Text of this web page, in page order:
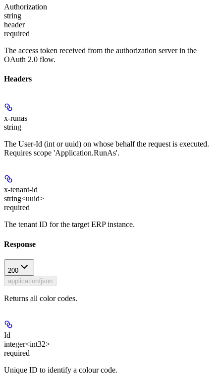
Authorization
string
header
required
The access token received from the authorization server in the
OAuth 2.0 flow.
Headers
x-runas
string
The User-Id (int or uuid) on whose behalf the request is executed.
Requires scope 'Application.RunAs'.
x-tenant-id
string<uuid>
required
The tenant ID for the target ERP instance.
Response
200
application/json
Returns all color codes.
Id
integer<int32>
required
Unique ID to identify a colour code.